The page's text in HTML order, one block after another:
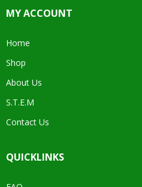
MY ACCOUNT
Home
Shop
About Us
S.T.E.M
Contact Us
QUICKLINKS